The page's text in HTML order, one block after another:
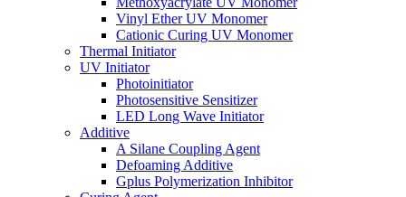
Vinyl Ether UV Monomer
Cationic Curing UV Monomer
Thermal Initiator
UV Initiator
Photoinitiator
Photosensitive Sensitizer
LED Long Wave Initiator
Additive
A Silane Coupling Agent
Defoaming Additive
Gplus Polymerization Inhibitor